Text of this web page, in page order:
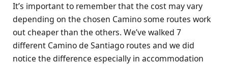
It’s important to remember that the cost may vary
depending on the chosen Camino some routes work
out cheaper than the others. We’ve walked 7
different Camino de Santiago routes and we did
notice the difference especially in accommodation